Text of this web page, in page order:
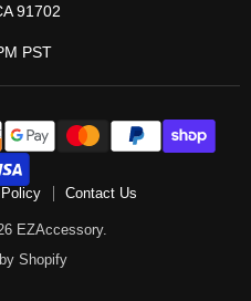
91702
PST
Contact Us
EZAccessory.
Shopify